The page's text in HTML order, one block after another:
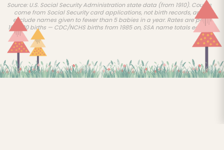
Source: U.S. Social Security Administration state data (from 1910). Counts
come from Social Security card applications, not birth records, and
exclude names given to fewer than 5 babies in a year. Rates are per
100,000 births — CDC/NCHS births from 1985 on, SSA name totals earlier.